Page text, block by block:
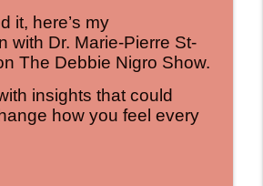
it, here’s my
with Dr. Marie-Pierre St-
The Debbie Nigro Show.
insights that could
how you feel every